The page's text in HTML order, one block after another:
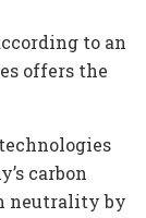
to an
offers the
carbon
neutrality by